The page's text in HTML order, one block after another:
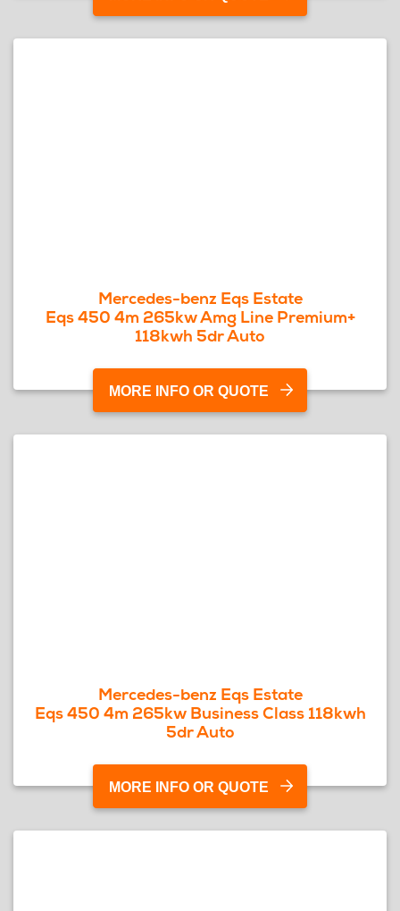
Mercedes-benz Eqs Estate
Eqs 450 4m 265kw Amg Line Premium+
118kwh 5dr Auto
MORE INFO OR QUOTE
Mercedes-benz Eqs Estate
Eqs 450 4m 265kw Business Class 118kwh
5dr Auto
MORE INFO OR QUOTE